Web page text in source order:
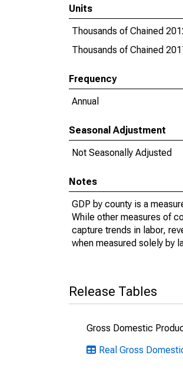
Units
Thousands of Chained
Thousands of Chained
Frequency
Annual
Seasonal Adjustment
Not Seasonally Adjusted
Notes
GDP by county is a
While other measures of
capture trends in labor,
when measured solely by
Release Tables
Gross Domestic
Real Gross